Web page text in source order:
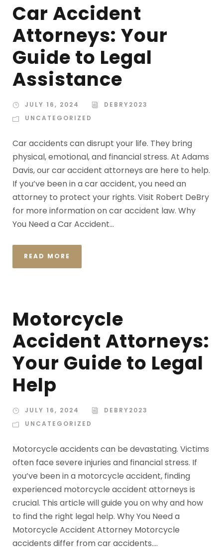
Car Accident
Attorneys: Your
Guide to Legal
Assistance
JULY 16, 2024
DEBRY2023
UNCATEGORIZED
Car accidents can disrupt your life. They bring
physical, emotional, and financial stress. At Adams
Davis, our car accident attorneys are here to help.
If you’ve been in a car accident, you need an
attorney to protect your rights. Visit Robert DeBry
for more information on car accident law. Why
You Need a Car Accident...
READ MORE
Motorcycle
Accident Attorneys:
Your Guide to Legal
Help
JULY 16, 2024
DEBRY2023
UNCATEGORIZED
Motorcycle accidents can be devastating. Victims
often face severe injuries and financial stress. If
you’ve been in a motorcycle accident, finding
experienced motorcycle accident attorneys is
crucial. This article will guide you on why and how
to find the right legal help. Why You Need a
Motorcycle Accident Attorney Motorcycle
accidents differ from car accidents....